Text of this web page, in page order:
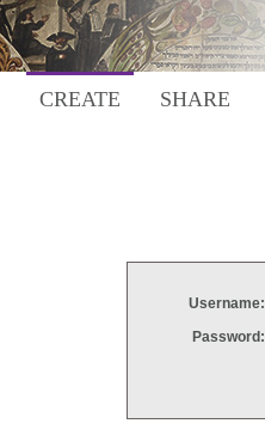
CREATE SHARE
Username:
Password: